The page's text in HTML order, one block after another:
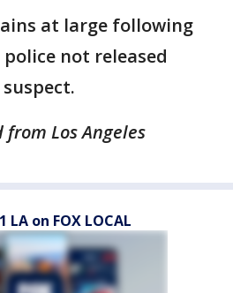
at large following
not released
Los Angeles
LA on FOX LOCAL